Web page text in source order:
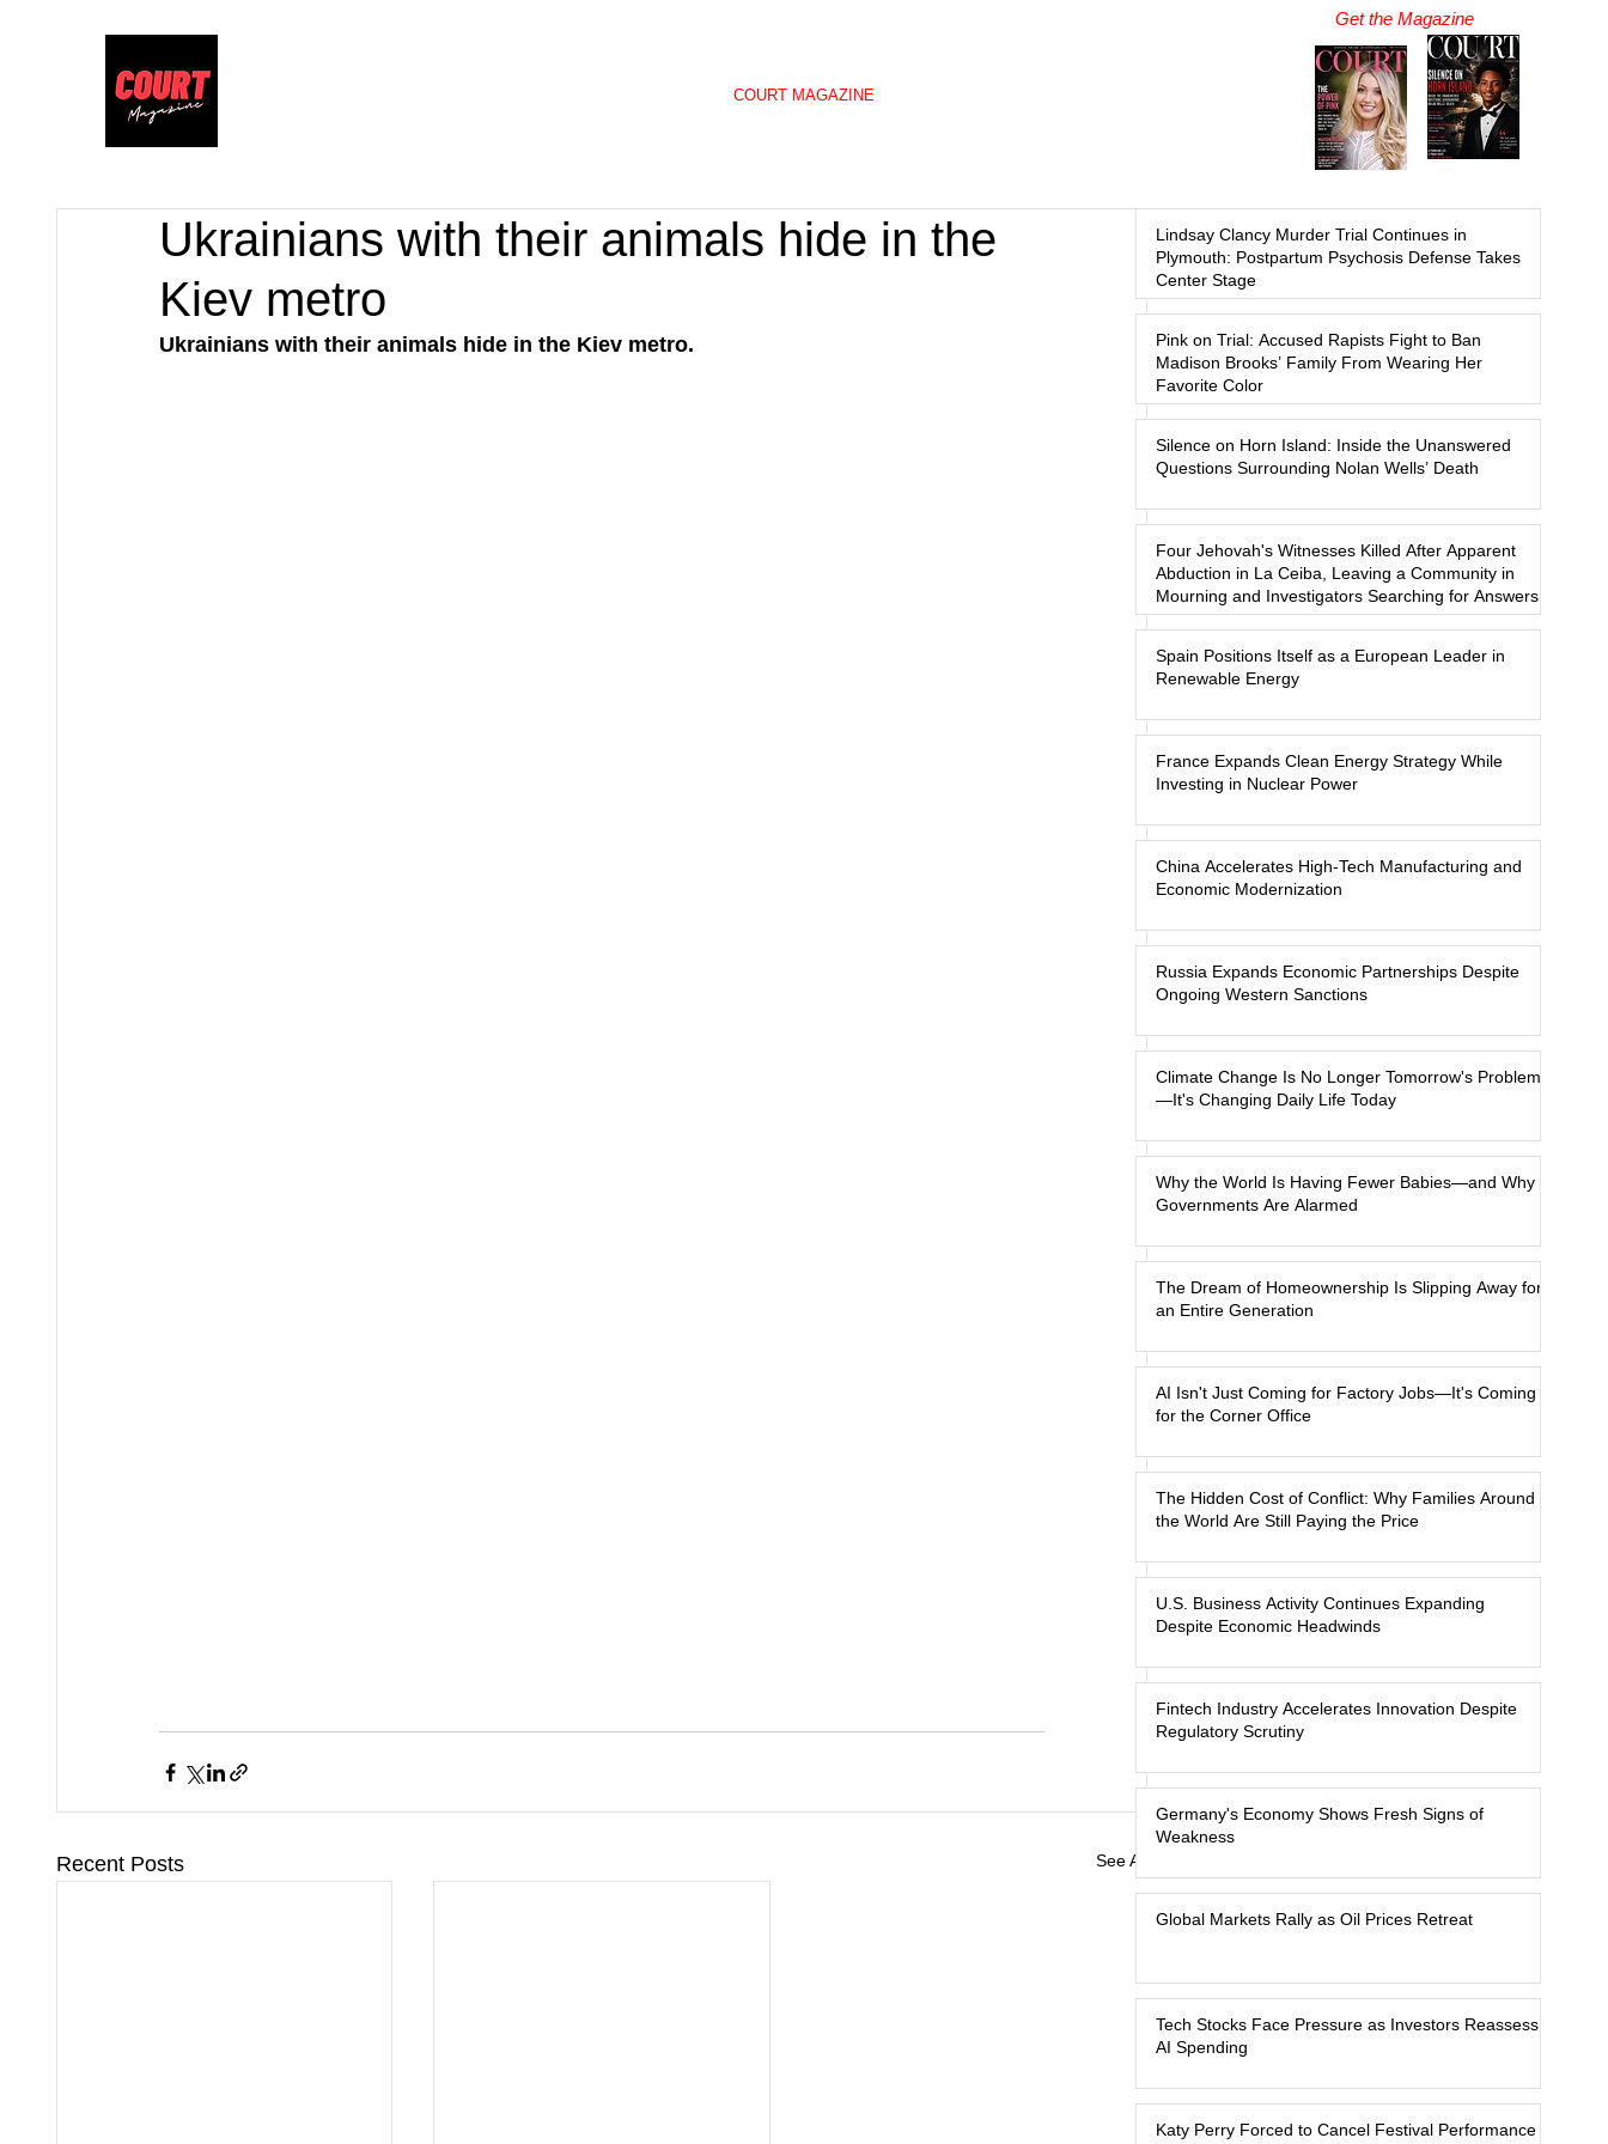
COURT MAGAZINE
Get the Magazine
Ukrainians with their animals hide in the
Kiev metro
Ukrainians with their animals hide in the Kiev metro.
Recent Posts See All
Lindsay Clancy Murder Trial Continues in
Plymouth: Postpartum Psychosis Defense Takes
Center Stage
Pink on Trial: Accused Rapists Fight to Ban
Madison Brooks’ Family From Wearing Her
Favorite Color
Silence on Horn Island: Inside the Unanswered
Questions Surrounding Nolan Wells’ Death
Four Jehovah's Witnesses Killed After Apparent
Abduction in La Ceiba, Leaving a Community in
Mourning and Investigators Searching for Answers
Spain Positions Itself as a European Leader in
Renewable Energy
France Expands Clean Energy Strategy While
Investing in Nuclear Power
China Accelerates High-Tech Manufacturing and
Economic Modernization
Russia Expands Economic Partnerships Despite
Ongoing Western Sanctions
Climate Change Is No Longer Tomorrow's Problem
—It's Changing Daily Life Today
Why the World Is Having Fewer Babies—and Why
Governments Are Alarmed
The Dream of Homeownership Is Slipping Away for
an Entire Generation
AI Isn't Just Coming for Factory Jobs—It's Coming
for the Corner Office
The Hidden Cost of Conflict: Why Families Around
the World Are Still Paying the Price
U.S. Business Activity Continues Expanding
Despite Economic Headwinds
Fintech Industry Accelerates Innovation Despite
Regulatory Scrutiny
Germany's Economy Shows Fresh Signs of
Weakness
Global Markets Rally as Oil Prices Retreat
Tech Stocks Face Pressure as Investors Reassess
AI Spending
Katy Perry Forced to Cancel Festival Performance